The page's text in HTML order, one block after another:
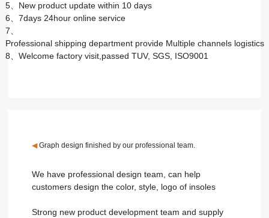
5、New product update within 10 days
6、7days 24hour online service
7、
Professional shipping department provide Multiple channels logistics
8、Welcome factory visit,passed TUV, SGS, ISO9001
◀Graph design finished by our professional team.
We have professional design team, can help
customers design the color, style, logo of insoles
Strong new product development team and supply